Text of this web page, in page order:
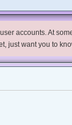
accounts. At
want you to